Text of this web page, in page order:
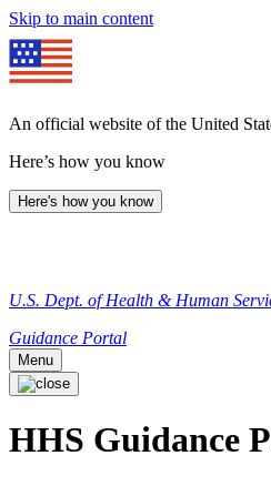
Skip to main content
An official website of the United
Here’s how you know
Here's how you know
U.S. Dept. of Health & Human
Guidance Portal
Menu
HHS Guidance